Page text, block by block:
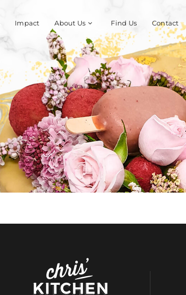
Impact About Us Find Us Contact